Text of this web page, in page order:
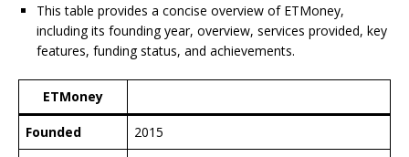
This table provides a concise overview of ETMoney,
including its founding year, overview, services provided, key
features, funding status, and achievements.
ETMoney
Founded
2015